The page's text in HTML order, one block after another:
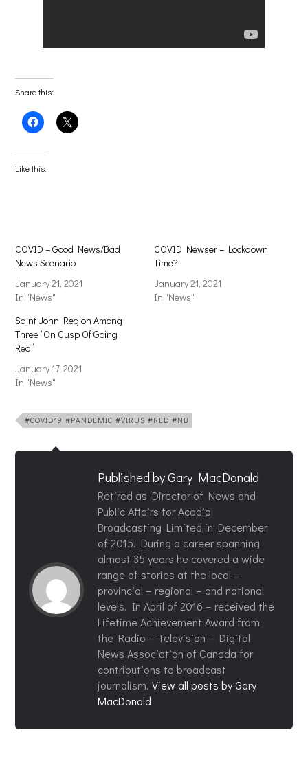
Share this:
Click
to
Facebook
(Opens
in
Click
to
Like this:
COVID – Good News/Bad
News Scenario
January 21, 2021
In "News"
COVID Newser – Lockdown
Time?
January 21, 2021
In "News"
Saint John Region Among
Three “On Cusp Of Going
Red”
January 17, 2021
In "News"
#COVID19 #PANDEMIC #VIRUS #RED #NB
Published byGary MacDonald
Retired as Director of News and
Public Affairs for Acadia
Broadcasting Limited in December
of 2015. During a career spanning
almost 35 years he covered a wide
range of stories at the local –
provincial – regional – and national
levels. In April of 2016 – received the
Lifetime Achievement Award from
the Radio – Television – Digital
News Association of Canada for
contributions to broadcast
journalism.View all posts by Gary
MacDonald